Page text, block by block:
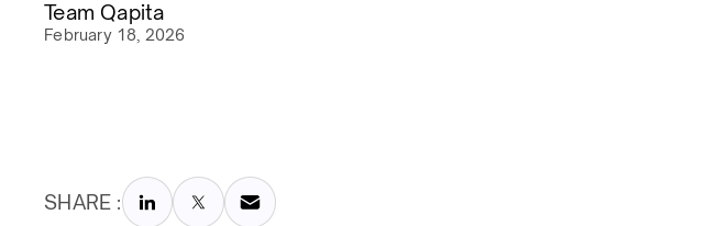
Team Qapita
February 18, 2026
SHARE :